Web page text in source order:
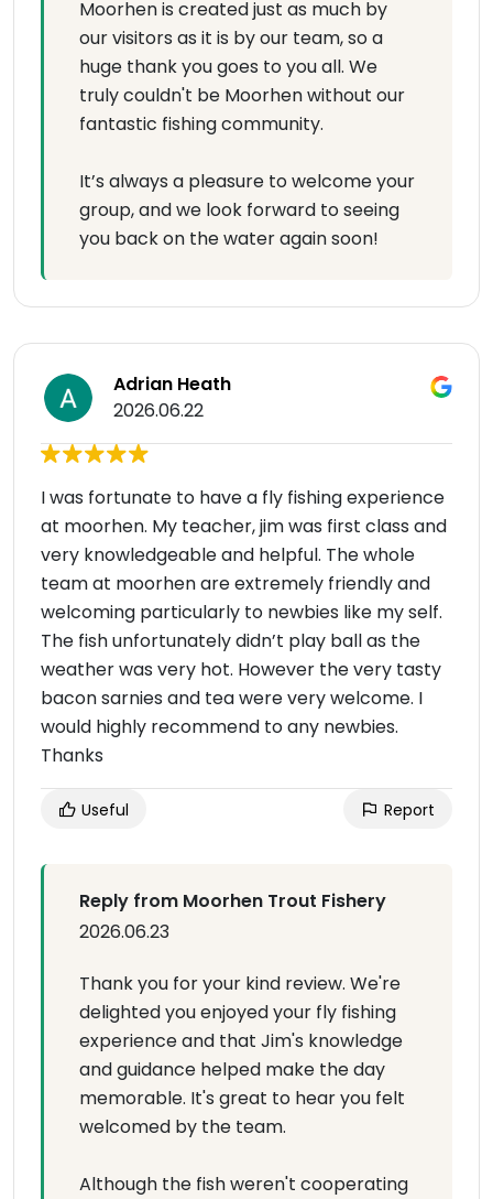
Moorhen is created just as much by
our visitors as it is by our team, so a
huge thank you goes to you all. We
truly couldn't be Moorhen without our
fantastic fishing community.
It’s always a pleasure to welcome your
group, and we look forward to seeing
you back on the water again soon!
Adrian Heath
2026.06.22
I was fortunate to have a fly fishing experience
at moorhen. My teacher, jim was first class and
very knowledgeable and helpful. The whole
team at moorhen are extremely friendly and
welcoming particularly to newbies like my self.
The fish unfortunately didn’t play ball as the
weather was very hot. However the very tasty
bacon sarnies and tea were very welcome. I
would highly recommend to any newbies.
Thanks
Useful Report
Reply from Moorhen Trout Fishery
2026.06.23
Thank you for your kind review. We're
delighted you enjoyed your fly fishing
experience and that Jim's knowledge
and guidance helped make the day
memorable. It's great to hear you felt
welcomed by the team.
Although the fish weren't cooperating